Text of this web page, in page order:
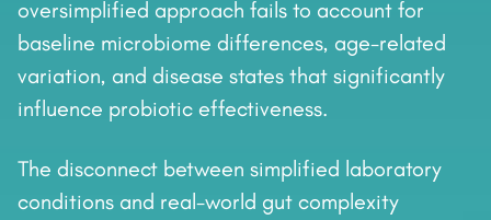
oversimplified approach fails to account for
baseline microbiome differences, age-related
variation, and disease states that significantly
influence probiotic effectiveness.
The disconnect between simplified laboratory
conditions and real-world gut complexity